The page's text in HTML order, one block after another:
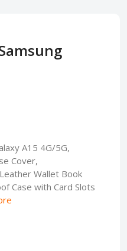
A15 4G/5G,
Cover,
Wallet Book
Case with Card Slots